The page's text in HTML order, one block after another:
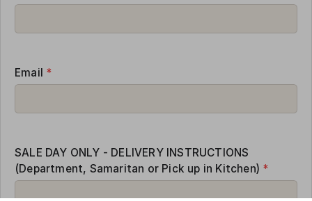
Email *
SALE DAY ONLY - DELIVERY INSTRUCTIONS
(Department, Samaritan or Pick up in Kitchen) *